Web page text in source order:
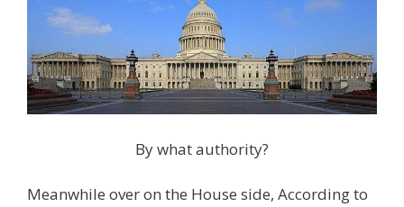
By what authority?
Meanwhile over on the House side, According to